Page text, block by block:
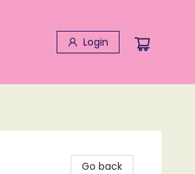
Login
Go back